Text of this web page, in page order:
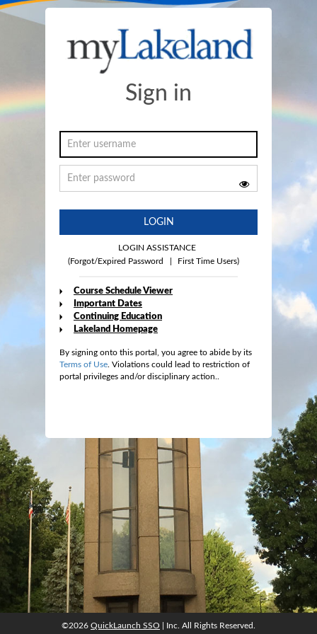
Sign in
LOGIN
LOGIN ASSISTANCE
(Forgot/Expired Password
First Time Users)
Course Schedule Viewer
Important Dates
Continuing Education
Lakeland Homepage
By signing onto this portal, you agree to abide by its
Terms of Use. Violations could lead to restriction of
portal privileges and/or disciplinary action..
©2026 QuickLaunch SSO | Inc. All Rights Reserved.
©2026 QuickLaunch SSO | Inc. All Rights Reserved.